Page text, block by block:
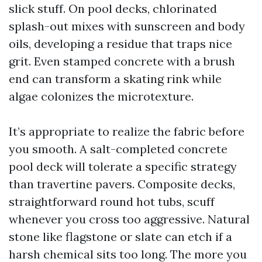
slick stuff. On pool decks, chlorinated
splash-out mixes with sunscreen and body
oils, developing a residue that traps nice
grit. Even stamped concrete with a brush
end can transform a skating rink while
algae colonizes the microtexture.
It’s appropriate to realize the fabric before
you smooth. A salt-completed concrete
pool deck will tolerate a specific strategy
than travertine pavers. Composite decks,
straightforward round hot tubs, scuff
whenever you cross too aggressive. Natural
stone like flagstone or slate can etch if a
harsh chemical sits too long. The more you